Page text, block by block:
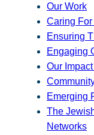
Our Work
Caring
Ensuring
Engaging
Our Impact
Emerging
The
Networks